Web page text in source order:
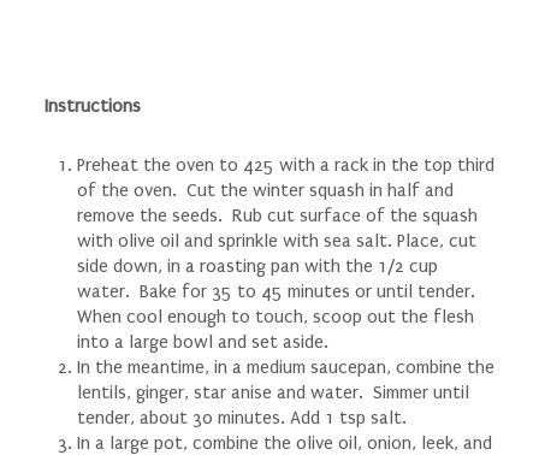
Instructions
Preheat the oven to 425 with a rack in the top third
of the oven. Cut the winter squash in half and
remove the seeds. Rub cut surface of the squash
with olive oil and sprinkle with sea salt. Place, cut
side down, in a roasting pan with the 1/2 cup
water. Bake for 35 to 45 minutes or until tender.
When cool enough to touch, scoop out the flesh
into a large bowl and set aside.
In the meantime, in a medium saucepan, combine the
lentils, ginger, star anise and water. Simmer until
tender, about 30 minutes. Add 1 tsp salt.
In a large pot, combine the olive oil, onion, leek, and